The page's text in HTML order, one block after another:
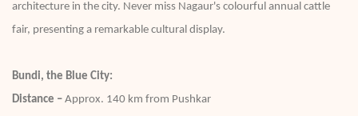
architecture in the city. Never miss Nagaur's colourful annual cattle
fair, presenting a remarkable cultural display.
Bundi, the Blue City:
Distance – Approx. 140 km from Pushkar